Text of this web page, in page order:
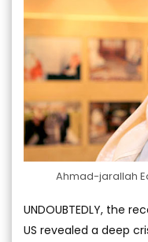
Ahmad-jarallah
UNDOUBTEDLY, the
US revealed a deep